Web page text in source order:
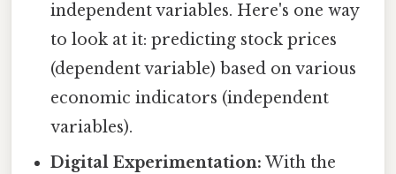
independent variables. Here's one way
to look at it: predicting stock prices
(dependent variable) based on various
economic indicators (independent
variables).
Digital Experimentation: With the